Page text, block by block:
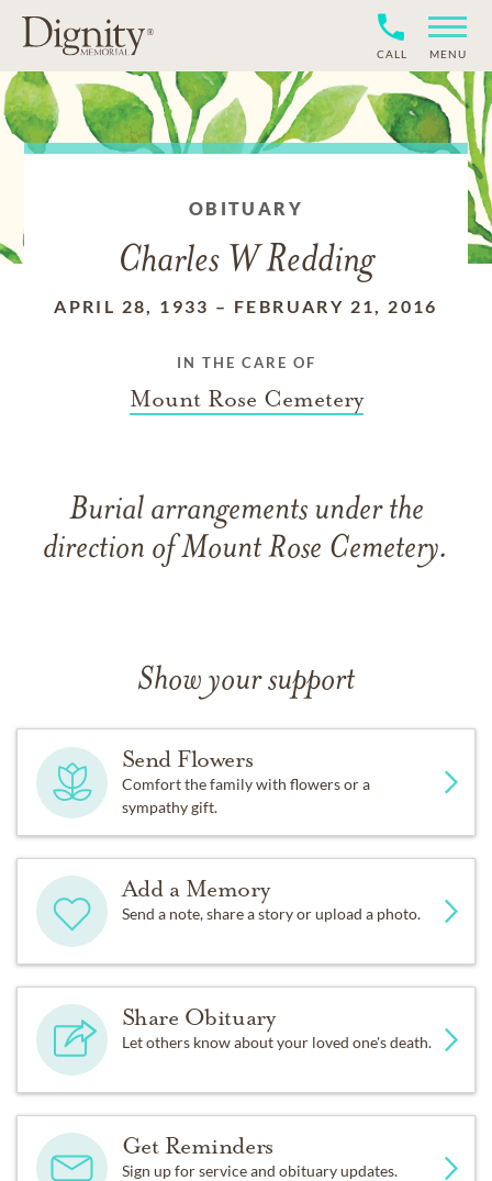
CALL MENU
OBITUARY
Charles W Redding
APRIL 28, 1933 – FEBRUARY 21, 2016
IN THE CARE OF
Mount Rose Cemetery
Burial arrangements under the
direction of Mount Rose Cemetery.
Show your support
Send Flowers
Comfort the family with flowers or a
sympathy gift.
Add a Memory
Send a note, share a story or upload a photo.
Share Obituary
Let others know about your loved one's death.
Get Reminders
Sign up for service and obituary updates.